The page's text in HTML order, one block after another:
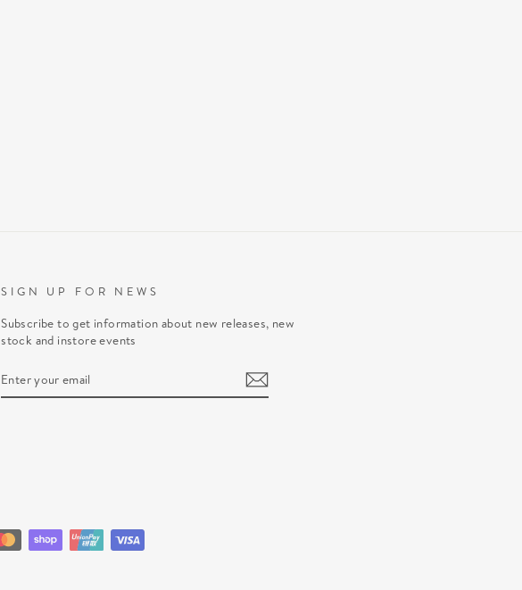
SIGN UP FOR NEWS
Subscribe to get information about new releases, new
stock and instore events
YOUR
EMAIL